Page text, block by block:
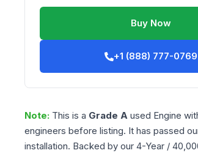
Buy Now
+1 (888) 777-0769
Note: This is a Grade A used Engine
engineers before listing. It has passed
installation. Backed by our 4-Year /